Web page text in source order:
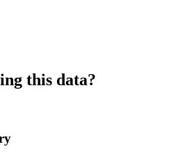
this data?